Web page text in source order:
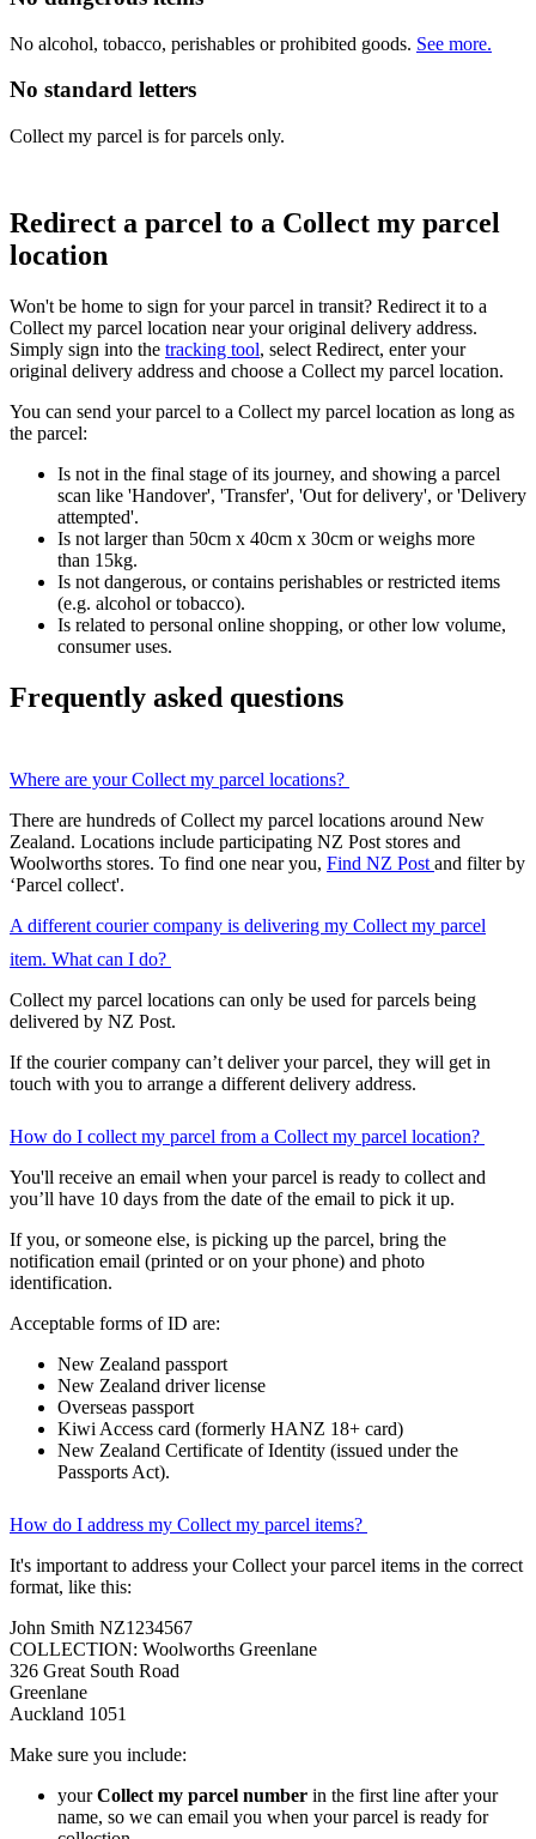
No alcohol, tobacco, perishables or prohibited goods. See more.
No standard letters
Collect my parcel is for parcels only.
Redirect a parcel to a Collect my parcel
location
Won't be home to sign for your parcel in transit? Redirect it to a
Collect my parcel location near your original delivery address.
Simply sign into the tracking tool, select Redirect, enter your
original delivery address and choose a Collect my parcel location.
You can send your parcel to a Collect my parcel location as long as
the parcel:
Is not in the final stage of its journey, and showing a parcel
scan like 'Handover', 'Transfer', 'Out for delivery', or 'Delivery
attempted'.
Is not larger than 50cm x 40cm x 30cm or weighs more
than 15kg.
Is not dangerous, or contains perishables or restricted items
(e.g. alcohol or tobacco).
Is related to personal online shopping, or other low volume,
consumer uses.
Frequently asked questions
Where are your Collect my parcel locations?
There are hundreds of Collect my parcel locations around New
Zealand. Locations include participating NZ Post stores and
Woolworths stores. To find one near you, Find NZ Post and filter by
‘Parcel collect'.
A different courier company is delivering my Collect my parcel
item. What can I do?
Collect my parcel locations can only be used for parcels being
delivered by NZ Post.
If the courier company can’t deliver your parcel, they will get in
touch with you to arrange a different delivery address.
How do I collect my parcel from a Collect my parcel location?
You'll receive an email when your parcel is ready to collect and
you’ll have 10 days from the date of the email to pick it up.
If you, or someone else, is picking up the parcel, bring the
notification email (printed or on your phone) and photo
identification.
Acceptable forms of ID are:
New Zealand passport
New Zealand driver license
Overseas passport
Kiwi Access card (formerly HANZ 18+ card)
New Zealand Certificate of Identity (issued under the
Passports Act).
How do I address my Collect my parcel items?
It's important to address your Collect your parcel items in the correct
format, like this:
John Smith NZ1234567
COLLECTION: Woolworths Greenlane
326 Great South Road
Greenlane
Auckland 1051
Make sure you include:
yourCollect my parcel number in the first line after your
name, so we can email you when your parcel is ready for